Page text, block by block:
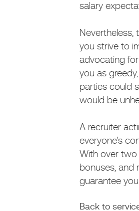
salary
you strive to
advocating
you as
parties could
would be
A recruiter
everyone's
With over two
bonuses, and
guarantee
Back to